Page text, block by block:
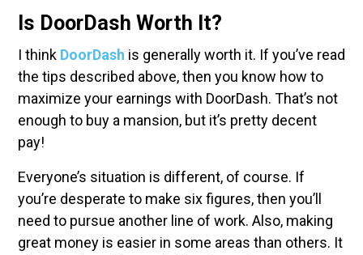
Is DoorDash Worth It?
I think DoorDash is generally worth it. If you’ve read
the tips described above, then you know how to
maximize your earnings with DoorDash. That’s not
enough to buy a mansion, but it’s pretty decent
pay!
Everyone’s situation is different, of course. If
you’re desperate to make six figures, then you’ll
need to pursue another line of work. Also, making
great money is easier in some areas than others. It